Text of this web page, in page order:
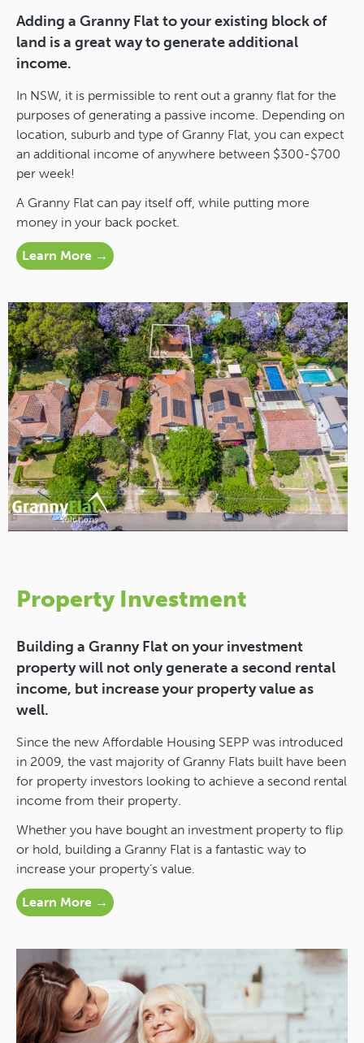
Adding a Granny Flat to your existing block of
land is a great way to generate additional
income.
In NSW, it is permissible to rent out a granny flat for the
purposes of generating a passive income. Depending on
location, suburb and type of Granny Flat, you can expect
an additional income of anywhere between $300-$700
per week!
A Granny Flat can pay itself off, while putting more
money in your back pocket.
Learn More →
Property Investment
Building a Granny Flat on your investment
property will not only generate a second rental
income, but increase your property value as
well.
Since the new Affordable Housing SEPP was introduced
in 2009, the vast majority of Granny Flats built have been
for property investors looking to achieve a second rental
income from their property.
Whether you have bought an investment property to flip
or hold, building a Granny Flat is a fantastic way to
increase your property’s value.
Learn More →